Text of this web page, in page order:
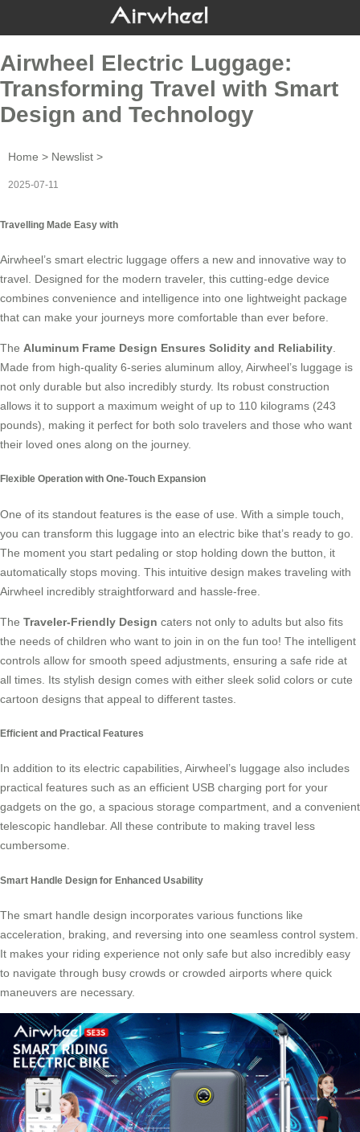
Airwheel Electric Luggage:
Transforming Travel with Smart
Design and Technology
Home > Newslist >
2025-07-11
Travelling Made Easy with
Airwheel’s smart electric luggage offers a new and innovative way to
travel. Designed for the modern traveler, this cutting-edge device
combines convenience and intelligence into one lightweight package
that can make your journeys more comfortable than ever before.
The Aluminum Frame Design Ensures Solidity and Reliability
Made from high-quality 6-series aluminum alloy, Airwheel’s luggage is
not only durable but also incredibly sturdy. Its robust construction
allows it to support a maximum weight of up to 110 kilograms (243
pounds), making it perfect for both solo travelers and those who want
their loved ones along on the journey.
Flexible Operation with One-Touch Expansion
One of its standout features is the ease of use. With a simple touch,
you can transform this luggage into an electric bike that’s ready to go.
The moment you start pedaling or stop holding down the button, it
automatically stops moving. This intuitive design makes traveling with
Airwheel incredibly straightforward and hassle-free.
The Traveler-Friendly Design caters not only to adults but also fits
the needs of children who want to join in on the fun too! The intelligent
controls allow for smooth speed adjustments, ensuring a safe ride at
all times. Its stylish design comes with either sleek solid colors or cute
cartoon designs that appeal to different tastes.
Efficient and Practical Features
In addition to its electric capabilities, Airwheel’s luggage also includes
practical features such as an efficient USB charging port for your
gadgets on the go, a spacious storage compartment, and a convenient
telescopic handlebar. All these contribute to making travel less
cumbersome.
Smart Handle Design for Enhanced Usability
The smart handle design incorporates various functions like
acceleration, braking, and reversing into one seamless control system.
It makes your riding experience not only safe but also incredibly easy
to navigate through busy crowds or crowded airports where quick
maneuvers are necessary.